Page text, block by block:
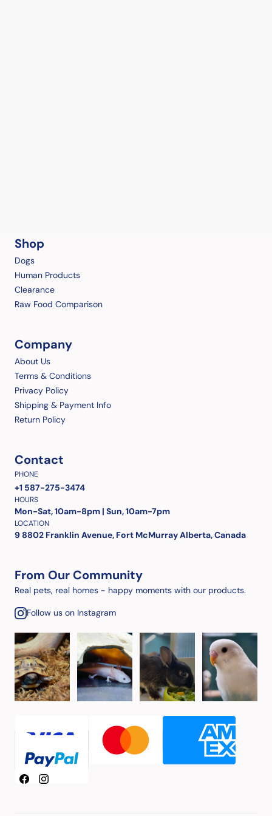
Shop
Dogs
Human Products
Clearance
Raw Food Comparison
Company
About Us
Terms & Conditions
Privacy Policy
Shipping & Payment Info
Return Policy
Contact
PHONE
+1 587-275-3474
HOURS
Mon-Sat, 10am-8pm | Sun, 10am-7pm
LOCATION
9 8802 Franklin Avenue, Fort McMurray Alberta, Canada
From Our Community
Real pets, real homes - happy moments with our products.
Follow us on Instagram